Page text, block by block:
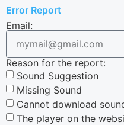
Error Report
Email:
Reason for the report:
Sound Suggestion
Missing Sound
Cannot download
The player on the